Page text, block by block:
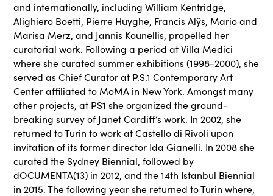
and internationally, including William Kentridge,
Alighiero Boetti, Pierre Huyghe, Francis Alÿs, Mario and
Marisa Merz, and Jannis Kounellis, propelled her
curatorial work. Following a period at Villa Medici
where she curated summer exhibitions (1998-2000), she
served as Chief Curator at P.S.1 Contemporary Art
Center affiliated to MoMA in New York. Amongst many
other projects, at PS1 she organized the ground-
breaking survey of Janet Cardiff’s work. In 2002, she
returned to Turin to work at Castello di Rivoli upon
invitation of its former director Ida Gianelli. In 2008 she
curated the Sydney Biennial, followed by
dOCUMENTA(13) in 2012, and the 14th Istanbul Biennial
in 2015. The following year she returned to Turin where,